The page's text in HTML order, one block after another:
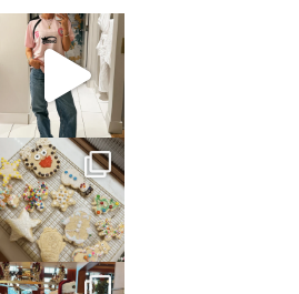
sosageblog
Mar 16
sosageblog
Jan 6
sosageblog